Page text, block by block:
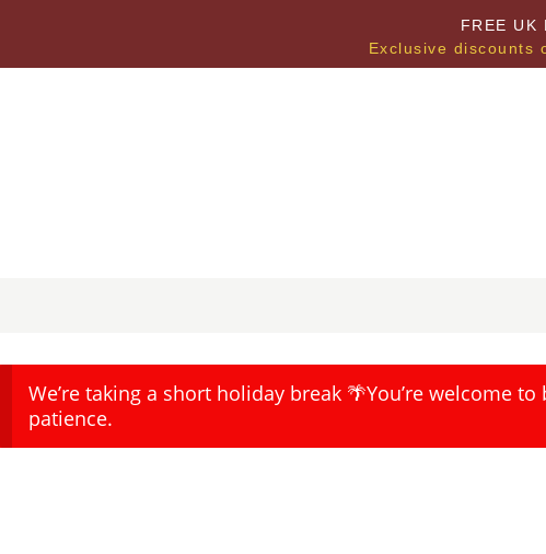
FREE UK
Exclusive discounts
We’re taking a short holiday break 🌴You’re welcome
patience.